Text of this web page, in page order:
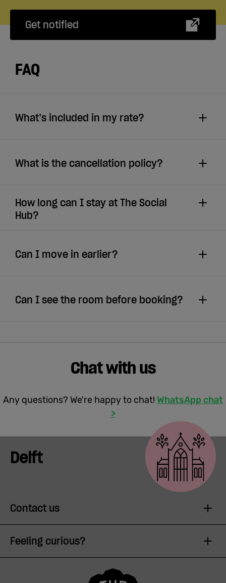
Get notified
FAQ
What’s included in my rate?
What is the cancellation policy?
How long can I stay at The Social
Hub?
Can I move in earlier?
Can I see the room before booking?
Chat with us
Any questions? We're happy to chat! WhatsApp chat
>
Delft
Contact us
Feeling curious?